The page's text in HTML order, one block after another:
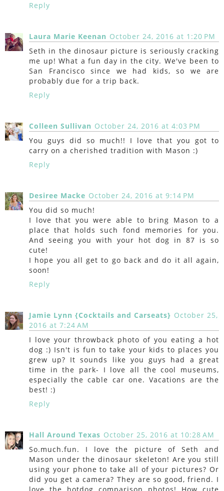
Reply
Laura Marie Keenan October 24, 2016 at 1:20 PM
Seth in the dinosaur picture is seriously cracking
me up! What a fun day in the city. We've been to
San Francisco since we had kids, so we are
probably due for a trip back.
Reply
Colleen Sullivan October 24, 2016 at 4:03 PM
You guys did so much!! I love that you got to
carry on a cherished tradition with Mason :)
Reply
Desiree Macke October 24, 2016 at 9:14 PM
You did so much!
I love that you were able to bring Mason to a
place that holds such fond memories for you.
And seeing you with your hot dog in 87 is so
cute!
I hope you all get to go back and do it all again,
soon!
Reply
Jamie Lynn {Cocktails and Carseats} October 25,
2016 at 7:24 AM
I love your throwback photo of you eating a hot
dog :) Isn't is fun to take your kids to places you
grew up? It sounds like you guys had a great
time in the park- I love all the cool museums,
especially the cable car one. Vacations are the
best! :)
Reply
Hall Around Texas October 25, 2016 at 10:28 AM
So.much.fun. I love the picture of Seth and
Mason under the dinosaur skeleton! Are you still
using your phone to take all of your pictures? Or
did you get a camera? They are so good, friend. I